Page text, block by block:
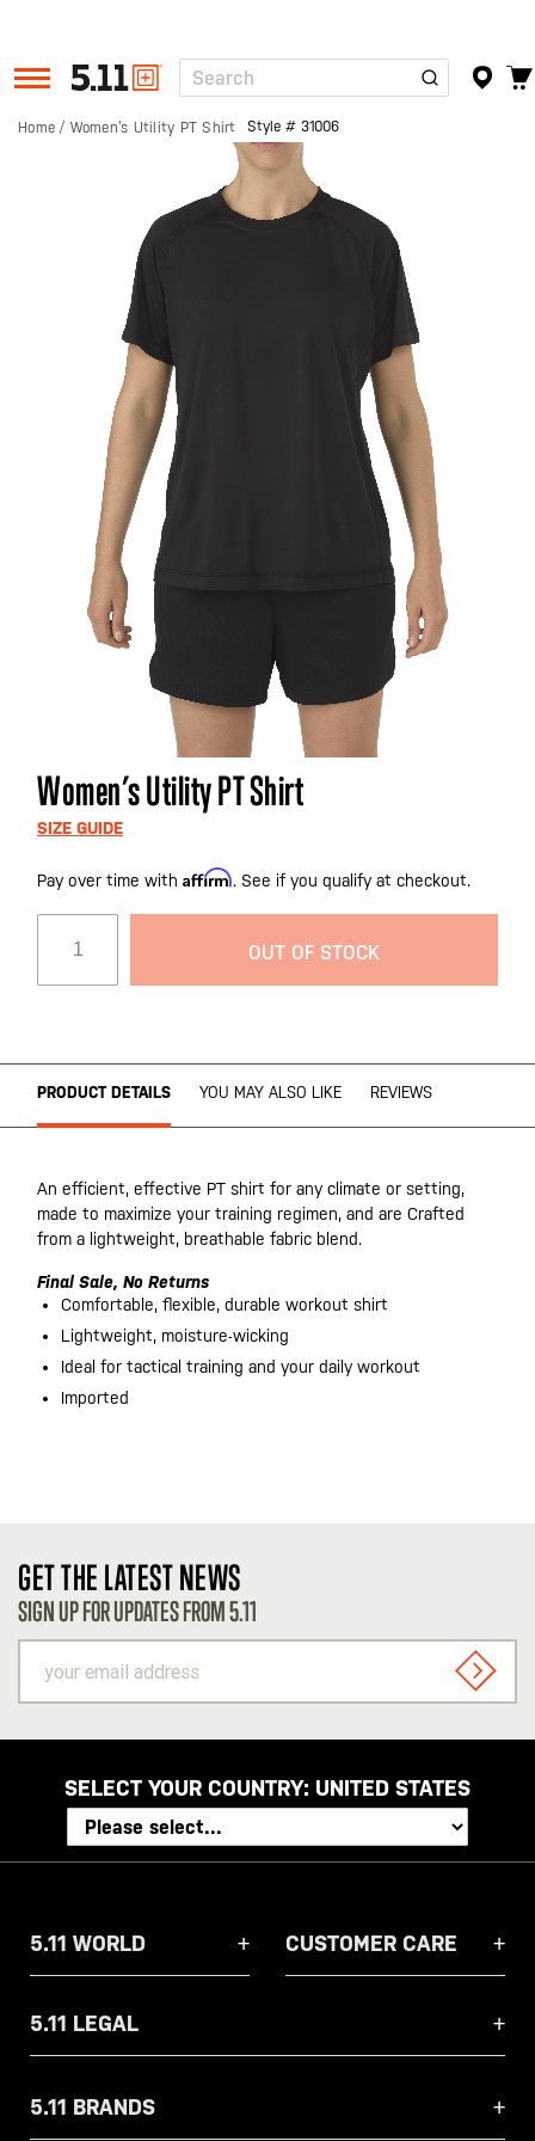
Tactical
Gear
Search
Home Women’s Utility PT Shirt Style # 31006
Skip
to
the
of
the
images
Women’s Utility PT Shirt
SIZE GUIDE
Pay over time with Affirm. See if you qualify at checkout.
OUT OF STOCK
PRODUCT DETAILS YOU MAY ALSO LIKE REVIEWS
An efficient, effective PT shirt for any climate or setting,
made to maximize your training regimen, and are Crafted
from a lightweight, breathable fabric blend.
Final Sale, No Returns
Comfortable, flexible, durable workout shirt
Lightweight, moisture-wicking
Ideal for tactical training and your daily workout
Imported
GET THE LATEST NEWS
SIGN UP FOR UPDATES FROM 5.11
email
address
SIGN
SELECT YOUR COUNTRY: UNITED STATES
5.11 WORLD CUSTOMER CARE
5.11 LEGAL
5.11 BRANDS